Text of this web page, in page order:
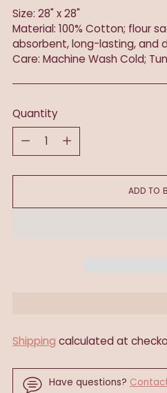
Size: 28" x 28"
Material: 100% Cotton; flour
absorbent, long-lasting, and
Care: Machine Wash Cold;
Quantity
Quantity
ADD TO
Shipping calculated at
Have questions?